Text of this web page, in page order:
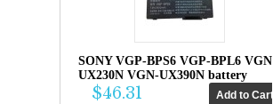
SONY VGP-BPS6 VGP-BPL6 VGN-
UX230N VGN-UX390N battery
$46.31